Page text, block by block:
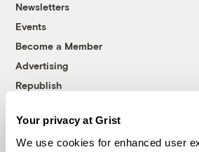
Your privacy at Grist
We use cookies for enhanced user
Newsletters
Events
Become a Member
Advertising
Republish